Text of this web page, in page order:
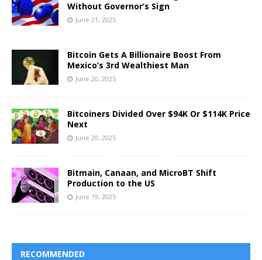
Without Governor’s Sign
June 21, 2025
Bitcoin Gets A Billionaire Boost From
Mexico’s 3rd Wealthiest Man
June 20, 2025
Bitcoiners Divided Over $94K Or $114K Price
Next
June 20, 2025
Bitmain, Canaan, and MicroBT Shift
Production to the US
June 19, 2025
RECOMMENDED